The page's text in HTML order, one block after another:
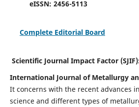
eISSN: 2456-5113
Complete Editorial Board
Scientific Journal Impact Factor
International Journal of Metallurgy
It concerns with the recent advances
science and different types of